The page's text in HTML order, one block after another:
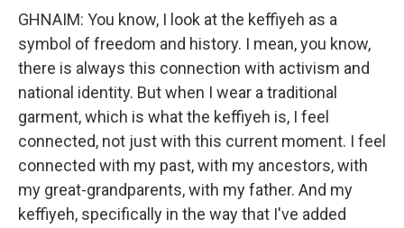
GHNAIM: You know, I look at the keffiyeh as a
symbol of freedom and history. I mean, you know,
there is always this connection with activism and
national identity. But when I wear a traditional
garment, which is what the keffiyeh is, I feel
connected, not just with this current moment. I feel
connected with my past, with my ancestors, with
my great-grandparents, with my father. And my
keffiyeh, specifically in the way that I've added